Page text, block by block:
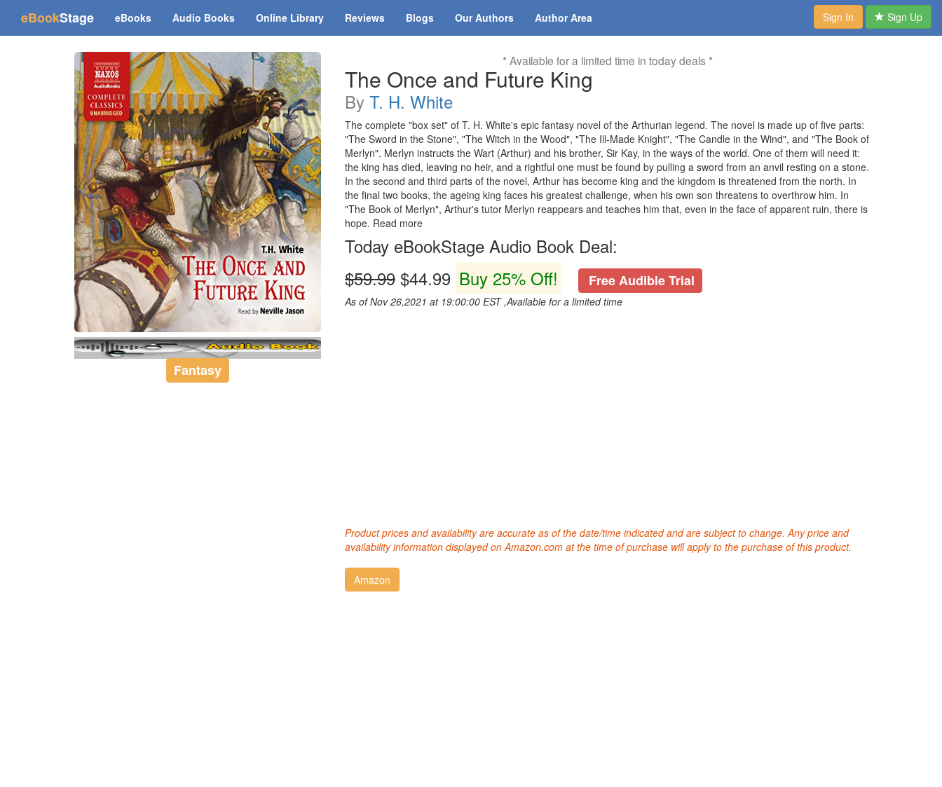
eBookStage(current)
eBooks Audio Books Online Library Reviews Blogs Our Authors Author Area Sign In Sign Up
Fantasy
* Available for a limited time in today deals *
The Once and Future King
By T. H. White
The complete "box set" of T. H. White's epic fantasy novel of the Arthurian legend. The novel is made up of five parts:
"The Sword in the Stone", "The Witch in the Wood", "The Ill-Made Knight", "The Candle in the Wind", and "The Book of
Merlyn". Merlyn instructs the Wart (Arthur) and his brother, Sir Kay, in the ways of the world. One of them will need it:
the king has died, leaving no heir, and a rightful one must be found by pulling a sword from an anvil resting on a stone.
In the second and third parts of the novel, Arthur has become king and the kingdom is threatened from the north. In
the final two books, the ageing king faces his greatest challenge, when his own son threatens to overthrow him. In
"The Book of Merlyn", Arthur's tutor Merlyn reappears and teaches him that, even in the face of apparent ruin, there is
hope. Read more
Today eBookStage Audio Book Deal:
$59.99 $44.99 Buy 25% Off! Free Audible Trial
As of Nov 26,2021 at 19:00:00 EST ,Available for a limited time
Product prices and availability are accurate as of the date/time indicated and are subject to change. Any price and
availability information displayed on Amazon.com at the time of purchase will apply to the purchase of this product.